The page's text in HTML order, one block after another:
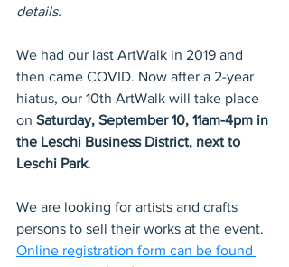
details.
We had our last ArtWalk in 2019 and
then came COVID. Now after a 2-year
hiatus, our 10th ArtWalk will take place
on Saturday, September 10, 11am-4pm in
the Leschi Business District, next to
Leschi Park.
We are looking for artists and crafts
persons to sell their works at the event.
Online registration form can be found